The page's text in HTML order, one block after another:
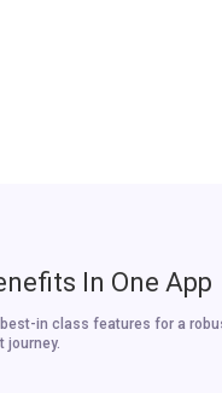
In One App
best-in class features for a
journey.